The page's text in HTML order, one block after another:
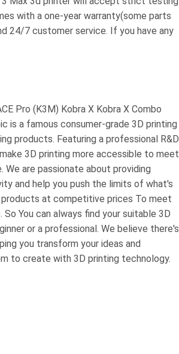
with a one-year warranty(some parts
24/7 customer service. If you have any
Pro (K3M) Kobra X Kobra X Combo
is a famous consumer-grade 3D printing
products. Featuring a professional R&D
3D printing more accessible to meet
We are passionate about providing
and help you push the limits of what's
products at competitive prices To meet
You can always find your suitable 3D
or a professional. We believe there's
you transform your ideas and
to create with 3D printing technology.